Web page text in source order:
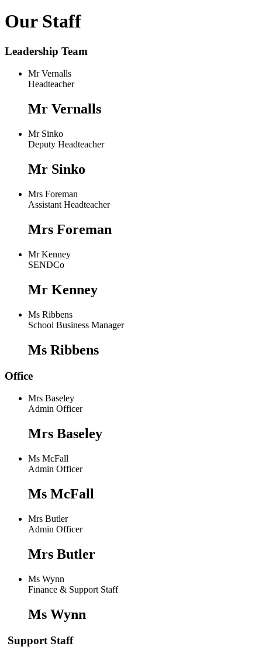
Our Staff
Leadership Team
Mr Vernalls
Headteacher
Mr Vernalls
Mr Sinko
Deputy Headteacher
Mr Sinko
Mrs Foreman
Assistant Headteacher
Mrs Foreman
Mr Kenney
SENDCo
Mr Kenney
Ms Ribbens
School Business Manager
Ms Ribbens
Office
Mrs Baseley
Admin Officer
Mrs Baseley
Ms McFall
Admin Officer
Ms McFall
Mrs Butler
Admin Officer
Mrs Butler
Ms Wynn
Finance & Support Staff
Ms Wynn
Support Staff